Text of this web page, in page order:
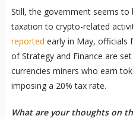
Still, the government seems to
taxation to crypto-related
reported early in May, officials
of Strategy and Finance are
currencies miners who earn
imposing a 20% tax rate.
What are your thoughts on